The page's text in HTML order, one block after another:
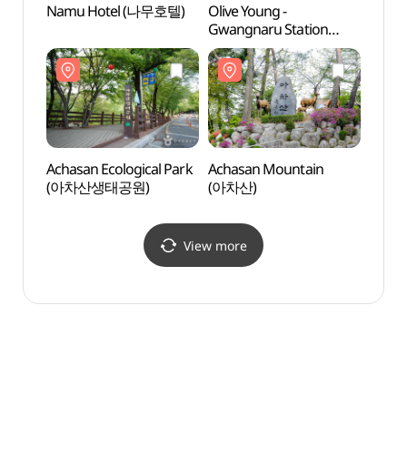
Namu Hotel (나무호텔)
Olive Young -
Gwangnaru Station
Branch [Tax Refund
Shop](올리브영
광나루역점)
Achasan Ecological Park
(아차산생태공원)
Achasan Mountain
(아차산)
View more